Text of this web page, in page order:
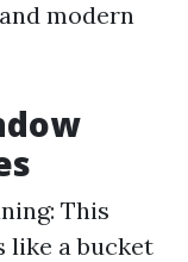
modern
This
like a bucket